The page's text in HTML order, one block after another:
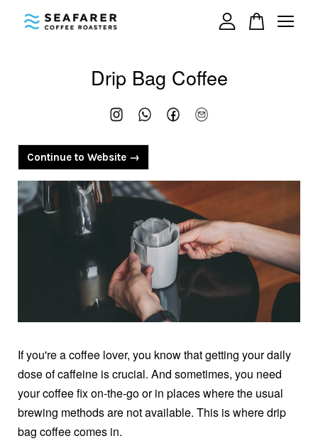
Drip Bag Coffee
Continue to Website →
If you're a coffee lover, you know that getting your daily
dose of caffeine is crucial. And sometimes, you need
your coffee fix on-the-go or in places where the usual
brewing methods are not available. This is where drip
bag coffee comes in.
Your cart is currently empty.
CONTINUE SHOPPING